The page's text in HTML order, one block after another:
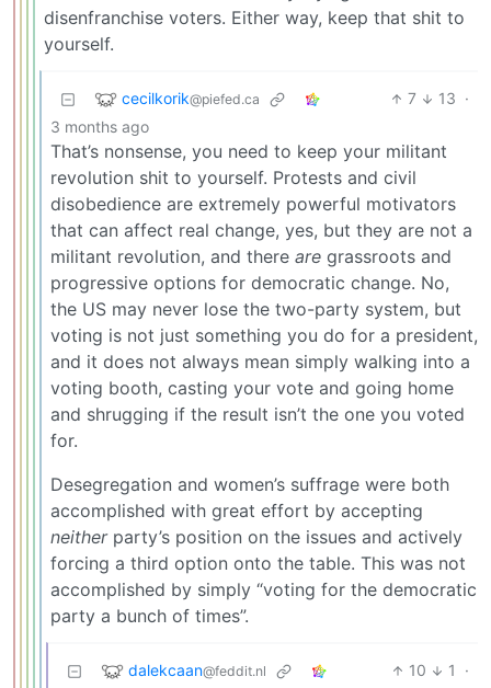
disenfranchise voters. Either way, keep that shit to
yourself.
cecilkorik@piefed.ca 7 13 ·
3 months ago
That’s nonsense, you need to keep your militant
revolution shit to yourself. Protests and civil
disobedience are extremely powerful motivators
that can affect real change, yes, but they are not a
militant revolution, and there are grassroots and
progressive options for democratic change. No,
the US may never lose the two-party system, but
voting is not just something you do for a president,
and it does not always mean simply walking into a
voting booth, casting your vote and going home
and shrugging if the result isn’t the one you voted
for.
Desegregation and women’s suffrage were both
accomplished with great effort by accepting
neitherparty’s position on the issues and actively
forcing a third option onto the table. This was not
accomplished by simply “voting for the democratic
party a bunch of times”.
dalekcaan@feddit.nl 10 1
·